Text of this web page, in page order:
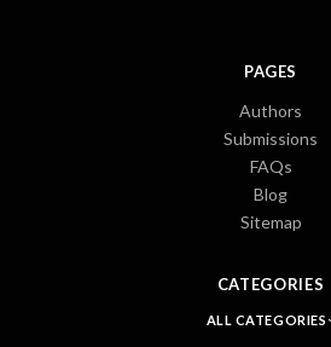
PAGES
Authors
Submissions
FAQs
Blog
Sitemap
CATEGORIES
ALL CATEGORIES